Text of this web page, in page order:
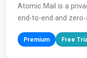
Atomic Mail is a
end-to-end and
Premium Free